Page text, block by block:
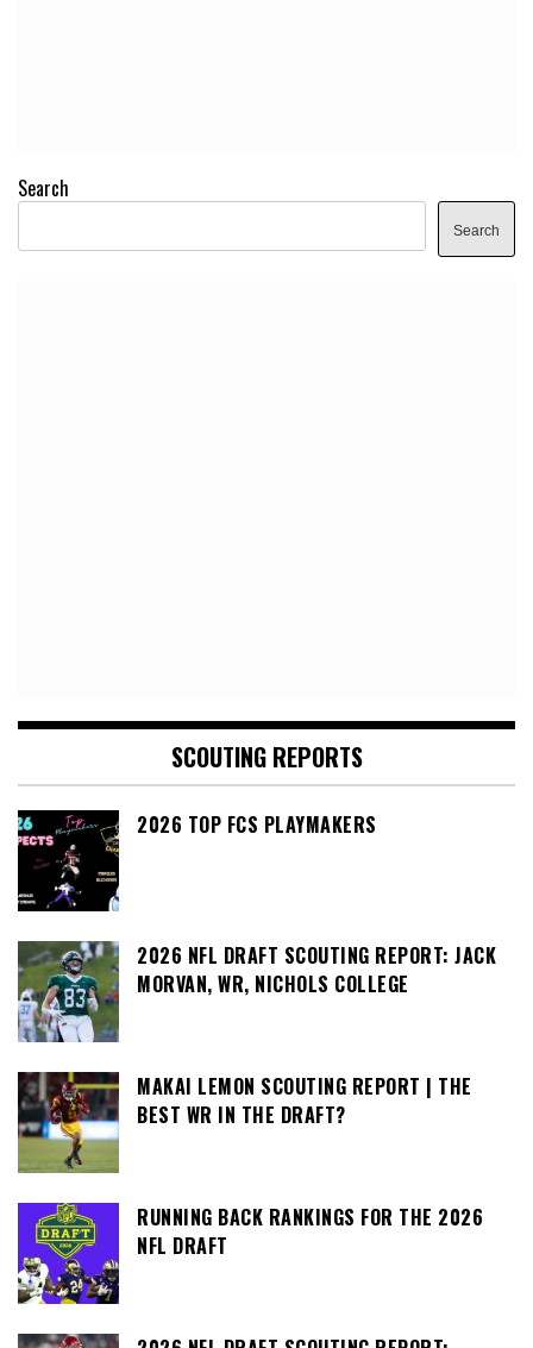
Search
Search
SCOUTING REPORTS
2026 TOP FCS PLAYMAKERS
2026 NFL DRAFT SCOUTING REPORT: JACK
MORVAN, WR, NICHOLS COLLEGE
MAKAI LEMON SCOUTING REPORT | THE
BEST WR IN THE DRAFT?
RUNNING BACK RANKINGS FOR THE 2026
NFL DRAFT